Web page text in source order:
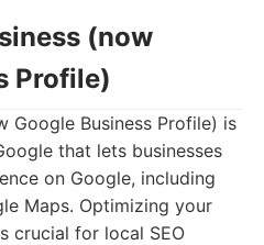
(now
Profile)
Google Business Profile) is
that lets businesses
on Google, including
Maps. Optimizing your
crucial for local SEO